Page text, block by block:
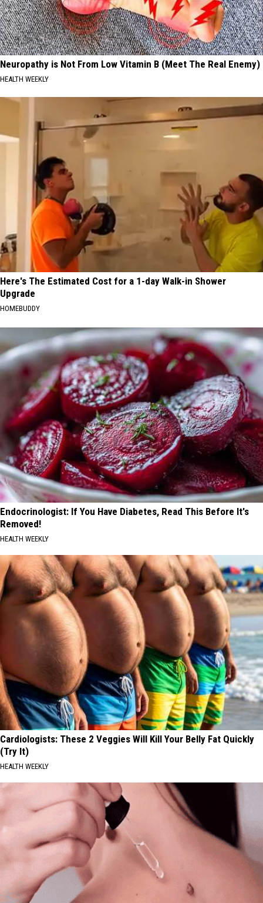
Neuropathy is Not From Low Vitamin B (Meet The Real Enemy)
HEALTH WEEKLY
Here's The Estimated Cost for a 1-day Walk-in Shower
Upgrade
HOMEBUDDY
Endocrinologist: If You Have Diabetes, Read This Before It's
Removed!
HEALTH WEEKLY
Cardiologists: These 2 Veggies Will Kill Your Belly Fat Quickly
(Try It)
HEALTH WEEKLY